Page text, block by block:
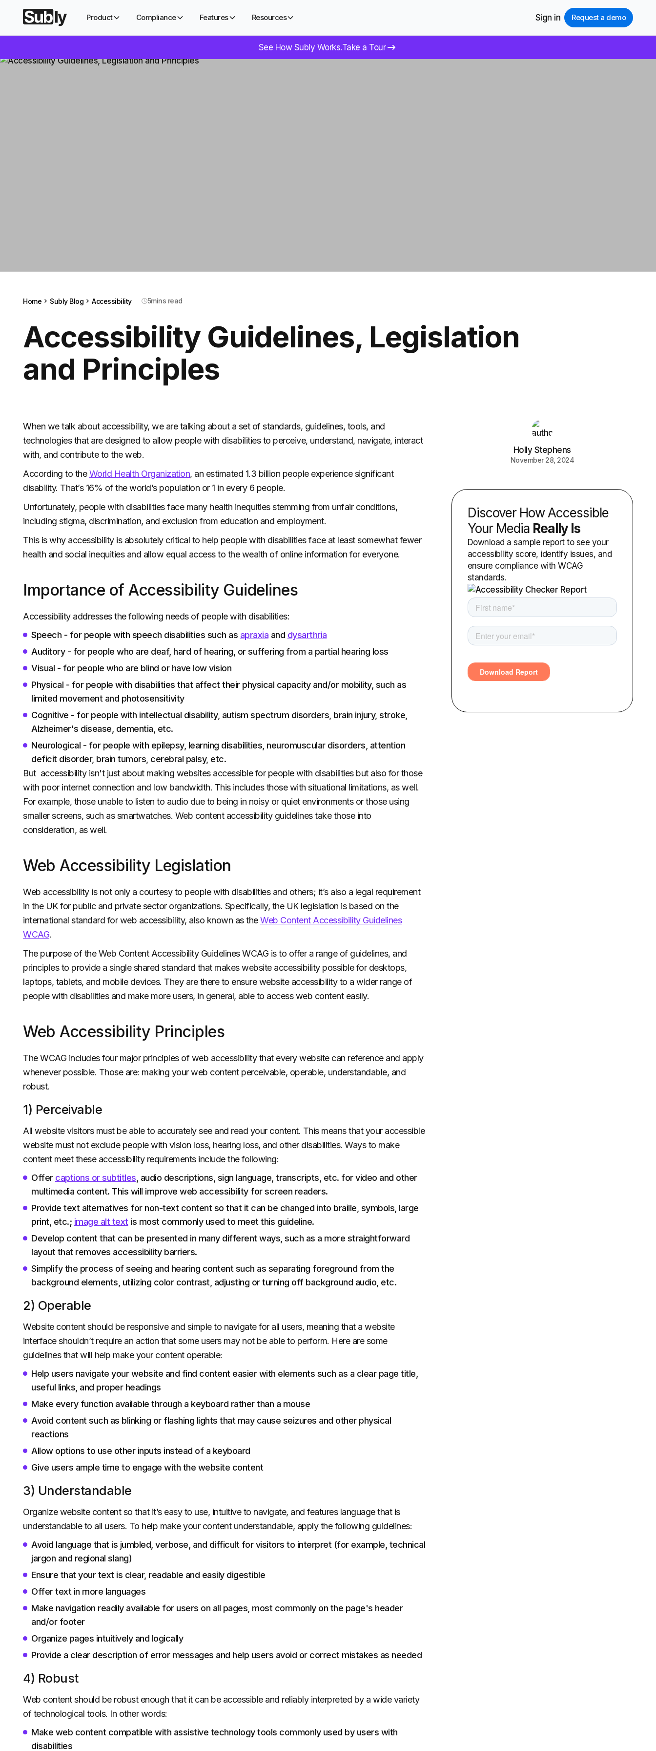
Product Compliance Features Resources Sign in Request a demo
See How Subly Works.Take a Tour
Home Subly Blog Accessibility 5mins read
Accessibility Guidelines, Legislation
and Principles
When we talk about accessibility, we are talking about a set of standards, guidelines, tools, and
technologies that are designed to allow people with disabilities to perceive, understand, navigate, interact
with, and contribute to the web.
According to theWorld Health Organization, an estimated 1.3 billion people experience significant
disability. That’s 16% of the world’s population or 1 in every 6 people.
Unfortunately, people with disabilities face many health inequities stemming from unfair conditions,
including stigma, discrimination, and exclusion from education and employment.
This is why accessibility is absolutely critical to help people with disabilities face at least somewhat fewer
health and social inequities and allow equal access to the wealth of online information for everyone.
Importance of Accessibility Guidelines
Accessibility addresses the following needs of people with disabilities:
Speech - for people with speech disabilities such as apraxia and dysarthria
Auditory - for people who are deaf, hard of hearing, or suffering from a partial hearing loss
Visual - for people who are blind or have low vision
Physical - for people with disabilities that affect their physical capacity and/or mobility, such as
limited movement and photosensitivity
Cognitive - for people with intellectual disability, autism spectrum disorders, brain injury, stroke,
Alzheimer's disease, dementia, etc.
Neurological - for people with epilepsy, learning disabilities, neuromuscular disorders, attention
deficit disorder, brain tumors, cerebral palsy, etc.
But accessibility isn't just about making websites accessible for people with disabilities but also for those
with poor internet connection and low bandwidth. This includes those with situational limitations, as well.
For example, those unable to listen to audio due to being in noisy or quiet environments or those using
smaller screens, such as smartwatches. Web content accessibility guidelines take those into
consideration, as well.
Web Accessibility Legislation
Web accessibility is not only a courtesy to people with disabilities and others; it’s also a legal requirement
in the UK for public and private sector organizations. Specifically, the UK legislation is based on the
international standard for web accessibility, also known as theWeb Content Accessibility Guidelines
WCAG.
The purpose of the Web Content Accessibility Guidelines WCAG is to offer a range of guidelines, and
principles to provide a single shared standard that makes website accessibility possible for desktops,
laptops, tablets, and mobile devices. They are there to ensure website accessibility to a wider range of
people with disabilities and make more users, in general, able to access web content easily.
Web Accessibility Principles
The WCAG includes four major principles of web accessibility that every website can reference and apply
whenever possible. Those are: making your web content perceivable, operable, understandable, and
robust.
1) Perceivable
All website visitors must be able to accurately see and read your content. This means that your accessible
website must not exclude people with vision loss, hearing loss, and other disabilities. Ways to make
content meet these accessibility requirements include the following:
Offer captions or subtitles , audio descriptions, sign language, transcripts, etc. for video and other
multimedia content. This will improve web accessibility for screen readers.
Provide text alternatives for non-text content so that it can be changed into braille, symbols, large
print, etc.; image alt text is most commonly used to meet this guideline.
Develop content that can be presented in many different ways, such as a more straightforward
layout that removes accessibility barriers.
Simplify the process of seeing and hearing content such as separating foreground from the
background elements, utilizing color contrast, adjusting or turning off background audio, etc.
2) Operable
Website content should be responsive and simple to navigate for all users, meaning that a website
interface shouldn’t require an action that some users may not be able to perform. Here are some
guidelines that will help make your content operable:
Help users navigate your website and find content easier with elements such as a clear page title,
useful links, and proper headings
Make every function available through a keyboard rather than a mouse
Avoid content such as blinking or flashing lights that may cause seizures and other physical
reactions
Allow options to use other inputs instead of a keyboard
Give users ample time to engage with the website content
3) Understandable
Organize website content so that it’s easy to use, intuitive to navigate, and features language that is
understandable to all users. To help make your content understandable, apply the following guidelines:
Avoid language that is jumbled, verbose, and difficult for visitors to interpret (for example, technical
jargon and regional slang)
Ensure that your text is clear, readable and easily digestible
Offer text in more languages
Make navigation readily available for users on all pages, most commonly on the page's header
and/or footer
Organize pages intuitively and logically
Provide a clear description of error messages and help users avoid or correct mistakes as needed
4) Robust
Web content should be robust enough that it can be accessible and reliably interpreted by a wide variety
of technological tools. In other words:
Make web content compatible with assistive technology tools commonly used by users with
disabilities
Holly Stephens
November 28, 2024
Discover How Accessible
Your Media Really Is
Download a sample report to see your
accessibility score, identify issues, and
ensure compliance with WCAG
standards.